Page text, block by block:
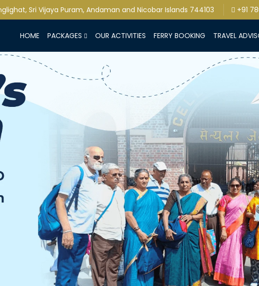
Sri Vijaya Puram, Andaman and Nicobar Islands 744103 +91
HOME PACKAGES OUR ACTIVITIES FERRY BOOKING TRAVEL